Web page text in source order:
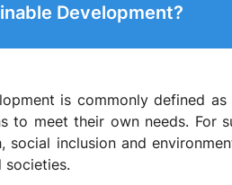
Development?
is commonly defined
to meet their own needs. For
social inclusion and
societies.